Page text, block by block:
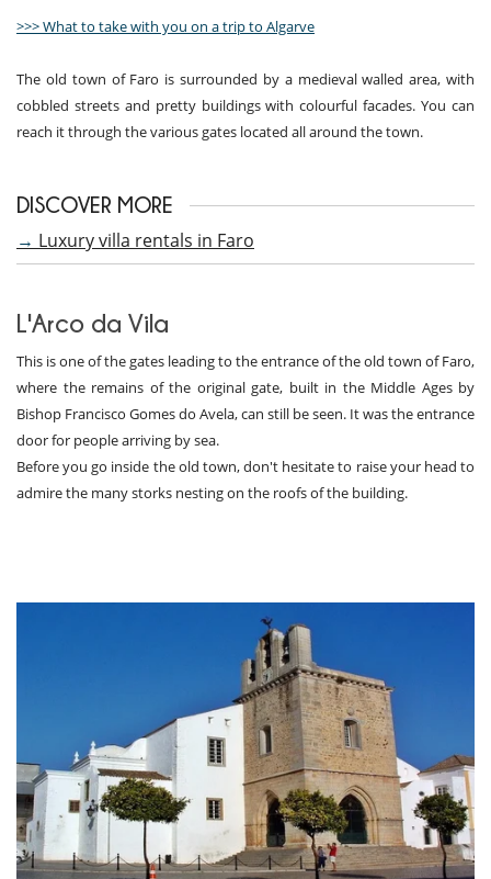
>>> What to take with you on a trip to Algarve
The old town of Faro is surrounded by a medieval walled area, with
cobbled streets and pretty buildings with colourful facades. You can
reach it through the various gates located all around the town.
DISCOVER MORE
→ Luxury villa rentals in Faro
L'Arco da Vila
This is one of the gates leading to the entrance of the old town of Faro,
where the remains of the original gate, built in the Middle Ages by
Bishop Francisco Gomes do Avela, can still be seen. It was the entrance
door for people arriving by sea.
Before you go inside the old town, don't hesitate to raise your head to
admire the many storks nesting on the roofs of the building.